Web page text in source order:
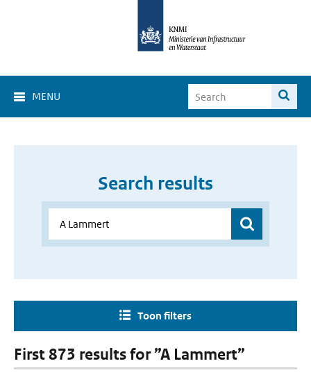
MENU
Search results
Toon filters
First 873 results for ”A Lammert”